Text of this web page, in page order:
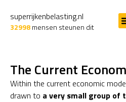
superrijkenbelasting.nl
32998mensen steunen dit
The Current
Within the current economic
drawn to a very small group of